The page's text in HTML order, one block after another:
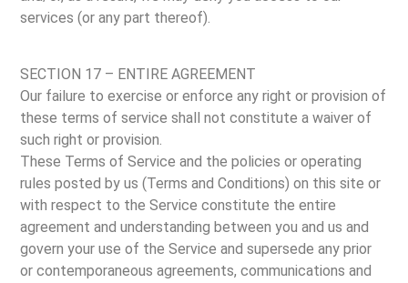
services (or any part thereof).
SECTION 17 – ENTIRE AGREEMENT
Our failure to exercise or enforce any right or provision of
these terms of service shall not constitute a waiver of
such right or provision.
These Terms of Service and the policies or operating
rules posted by us (Terms and Conditions) on this site or
with respect to the Service constitute the entire
agreement and understanding between you and us and
govern your use of the Service and supersede any prior
or contemporaneous agreements, communications and